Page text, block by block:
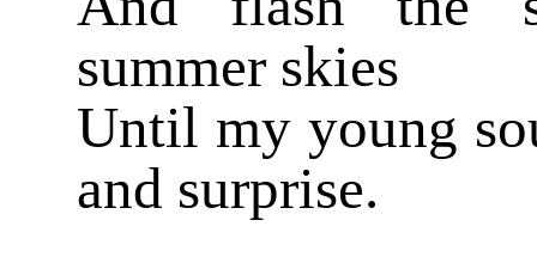
summer skies
Until my young
and surprise.